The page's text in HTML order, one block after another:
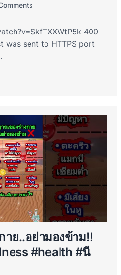
400
was sent to HTTPS port
ย..อย่ามองข้าม!!
#health #นี